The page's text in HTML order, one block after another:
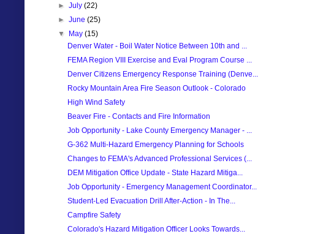
►July(22)
►June(25)
▼ May(15)
Denver Water - Boil Water Notice Between 10th and ...
FEMA Region VIII Exercise and Eval Program Course ...
Denver Citizens Emergency Response Training (Denve...
Rocky Mountain Area Fire Season Outlook - Colorado
High Wind Safety
Beaver Fire - Contacts and Fire Information
Job Opportunity - Lake County Emergency Manager - ...
G-362 Multi-Hazard Emergency Planning for Schools
Changes to FEMA's Advanced Professional Services (...
DEM Mitigation Office Update - State Hazard Mitiga...
Job Opportunity - Emergency Management Coordinator...
Student-Led Evacuation Drill After-Action - In The...
Campfire Safety
Colorado's Hazard Mitigation Officer Looks Towards...